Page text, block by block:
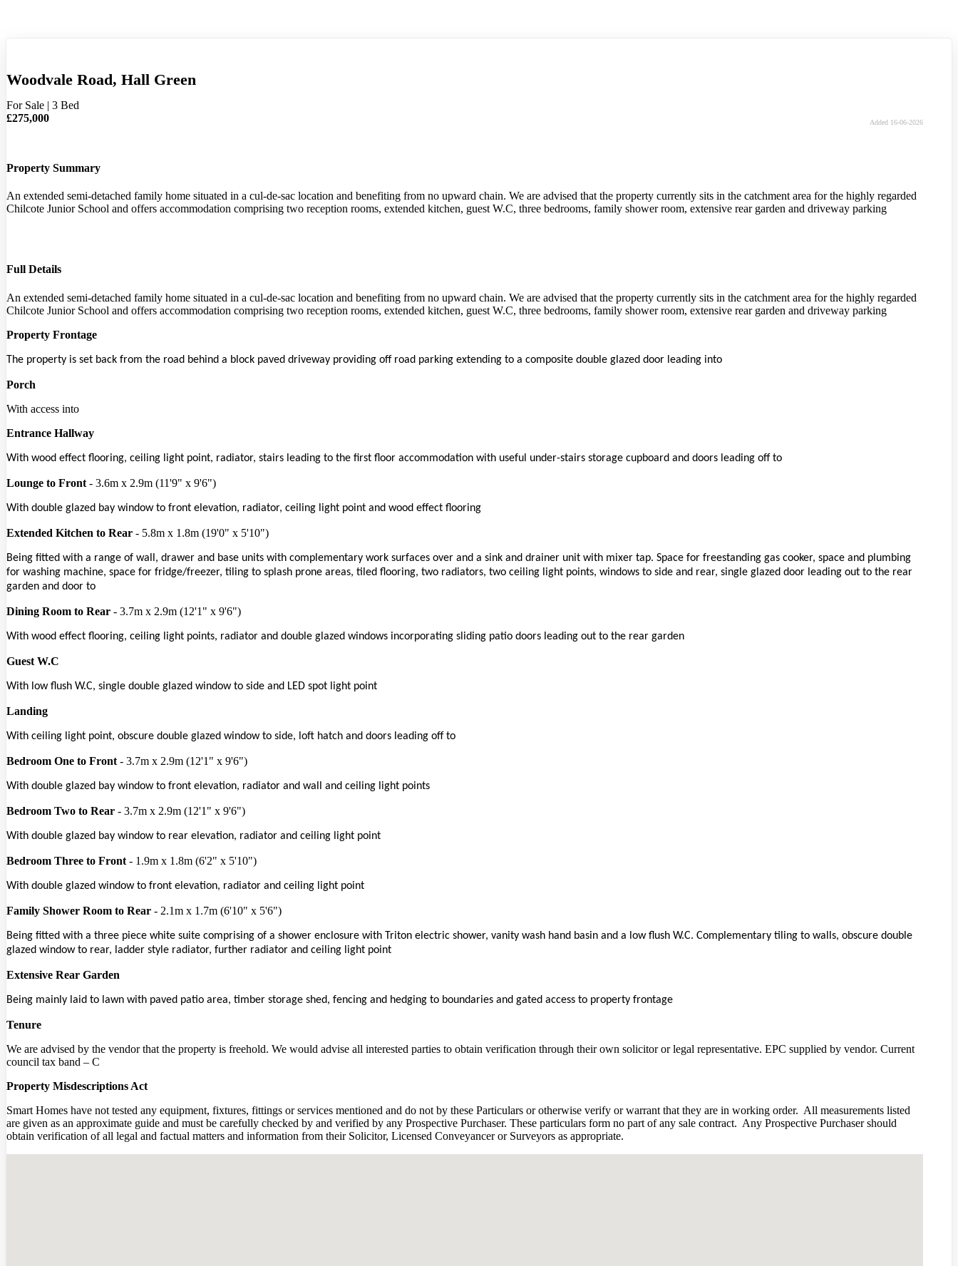
Woodvale Road, Hall Green
For Sale
3 Bed
£275,000
Added 16-06-2026
Property Summary
An extended semi-detached family home situated in a cul-de-sac location and benefiting from no upward chain. We are advised that the property currently sits in the catchment area for the highly regarded
Chilcote Junior School and offers accommodation comprising two reception rooms, extended kitchen, guest W.C, three bedrooms, family shower room, extensive rear garden and driveway parking
Full Details
An extended semi-detached family home situated in a cul-de-sac location and benefiting from no upward chain. We are advised that the property currently sits in the catchment area for the highly regarded
Chilcote Junior School and offers accommodation comprising two reception rooms, extended kitchen, guest W.C, three bedrooms, family shower room, extensive rear garden and driveway parking
Property Frontage
The property is set back from the road behind a block paved driveway providing off road parking extending to a composite double glazed door leading into
Porch
With access into
Entrance Hallway
With wood effect flooring, ceiling light point, radiator, stairs leading to the first floor accommodation with useful under-stairs storage cupboard and doors leading off to
Lounge to Front - 3.6m x 2.9m (11'9" x 9'6")
With double glazed bay window to front elevation, radiator, ceiling light point and wood effect flooring
Extended Kitchen to Rear - 5.8m x 1.8m (19'0" x 5'10")
Being fitted with a range of wall, drawer and base units with complementary work surfaces over and a sink and drainer unit with mixer tap. Space for freestanding gas cooker, space and plumbing
for washing machine, space for fridge/freezer, tiling to splash prone areas, tiled flooring, two radiators, two ceiling light points, windows to side and rear, single glazed door leading out to the rear
garden and door to
Dining Room to Rear - 3.7m x 2.9m (12'1" x 9'6")
With wood effect flooring, ceiling light points, radiator and double glazed windows incorporating sliding patio doors leading out to the rear garden
Guest W.C
With low flush W.C, single double glazed window to side and LED spot light point
Landing
With ceiling light point, obscure double glazed window to side, loft hatch and doors leading off to
Bedroom One to Front - 3.7m x 2.9m (12'1" x 9'6")
With double glazed bay window to front elevation, radiator and wall and ceiling light points
Bedroom Two to Rear - 3.7m x 2.9m (12'1" x 9'6")
With double glazed bay window to rear elevation, radiator and ceiling light point
Bedroom Three to Front - 1.9m x 1.8m (6'2" x 5'10")
With double glazed window to front elevation, radiator and ceiling light point
Family Shower Room to Rear - 2.1m x 1.7m (6'10" x 5'6")
Being fitted with a three piece white suite comprising of a shower enclosure with Triton electric shower, vanity wash hand basin and a low flush W.C. Complementary tiling to walls, obscure double
glazed window to rear, ladder style radiator, further radiator and ceiling light point
Extensive Rear Garden
Being mainly laid to lawn with paved patio area, timber storage shed, fencing and hedging to boundaries and gated access to property frontage
Tenure
We are advised by the vendor that the property is freehold. We would advise all interested parties to obtain verification through their own solicitor or legal representative. EPC supplied by vendor. Current
council tax band – C
Property Misdescriptions Act
Smart Homes have not tested any equipment, fixtures, fittings or services mentioned and do not by these Particulars or otherwise verify or warrant that they are in working order. All measurements listed
are given as an approximate guide and must be carefully checked by and verified by any Prospective Purchaser. These particulars form no part of any sale contract. Any Prospective Purchaser should
obtain verification of all legal and factual matters and information from their Solicitor, Licensed Conveyancer or Surveyors as appropriate.